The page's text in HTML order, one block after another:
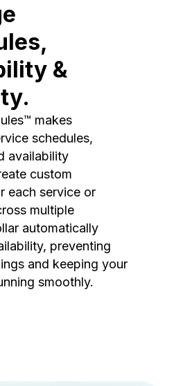
&
makes
schedules,
availability
custom
each service or
multiple
automatically
preventing
and keeping your
smoothly.